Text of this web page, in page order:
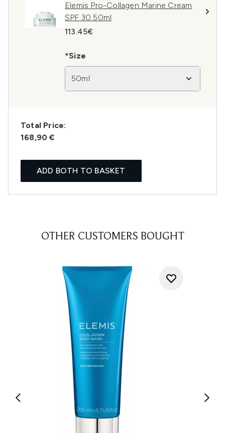
Elemis Pro-Collagen Marine Cream
SPF 30 50ml
113.45€
*Size
50ml
Total Price:
168,90 €
ADD BOTH TO BASKET
OTHER CUSTOMERS BOUGHT